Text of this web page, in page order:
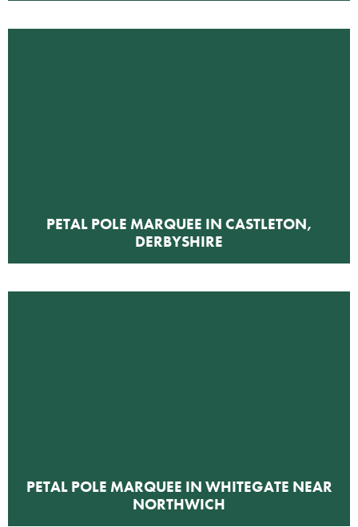
PETAL POLE MARQUEE IN CASTLETON,
DERBYSHIRE
PETAL POLE MARQUEE IN WHITEGATE NEAR
NORTHWICH